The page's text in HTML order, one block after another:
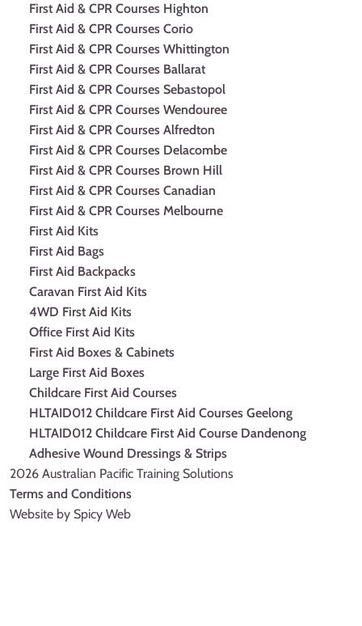
First Aid & CPR Courses Highton
First Aid & CPR Courses Corio
First Aid & CPR Courses Whittington
First Aid & CPR Courses Ballarat
First Aid & CPR Courses Sebastopol
First Aid & CPR Courses Wendouree
First Aid & CPR Courses Alfredton
First Aid & CPR Courses Delacombe
First Aid & CPR Courses Brown Hill
First Aid & CPR Courses Canadian
First Aid & CPR Courses Melbourne
First Aid Kits
First Aid Bags
First Aid Backpacks
Caravan First Aid Kits
4WD First Aid Kits
Office First Aid Kits
First Aid Boxes & Cabinets
Large First Aid Boxes
Childcare First Aid Courses
HLTAID012 Childcare First Aid Courses Geelong
HLTAID012 Childcare First Aid Course Dandenong
Adhesive Wound Dressings & Strips
2026 Australian Pacific Training Solutions
Terms and Conditions
Website by Spicy Web